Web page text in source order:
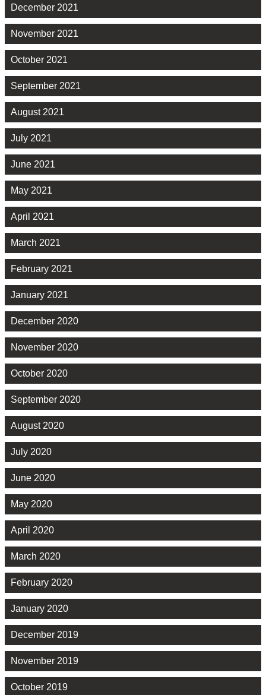
December 2021
November 2021
October 2021
September 2021
August 2021
July 2021
June 2021
May 2021
April 2021
March 2021
February 2021
January 2021
December 2020
November 2020
October 2020
September 2020
August 2020
July 2020
June 2020
May 2020
April 2020
March 2020
February 2020
January 2020
December 2019
November 2019
October 2019